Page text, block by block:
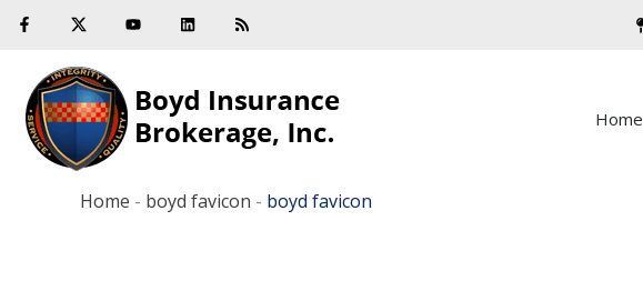
Skip
content
a
c
o
k
-
o
u
e
i
n
i
n
s
s
Home
Home - boyd favicon - boyd favicon